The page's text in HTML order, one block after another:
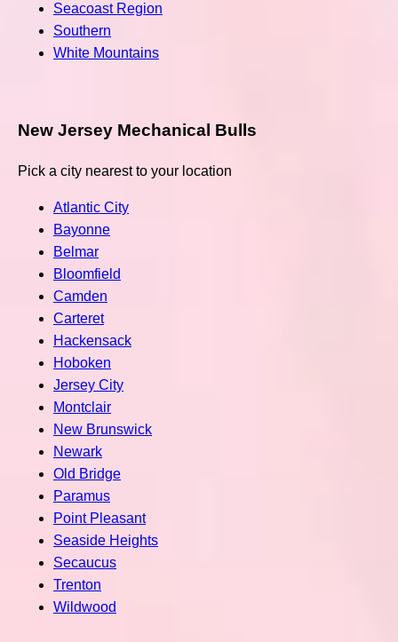
Seacoast Region
Southern
White Mountains
New Jersey Mechanical Bulls
Pick a city nearest to your location
Atlantic City
Bayonne
Belmar
Bloomfield
Camden
Carteret
Hackensack
Hoboken
Jersey City
Montclair
New Brunswick
Newark
Old Bridge
Paramus
Point Pleasant
Seaside Heights
Secaucus
Trenton
Wildwood